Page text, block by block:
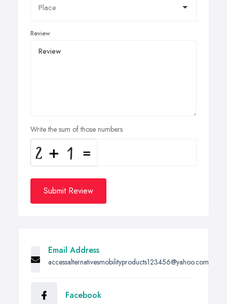
Review
Write the sum of those numbers
Submit Review
Email Address
accessalternativesmobilityproducts123456@yahoo.com
Facebook